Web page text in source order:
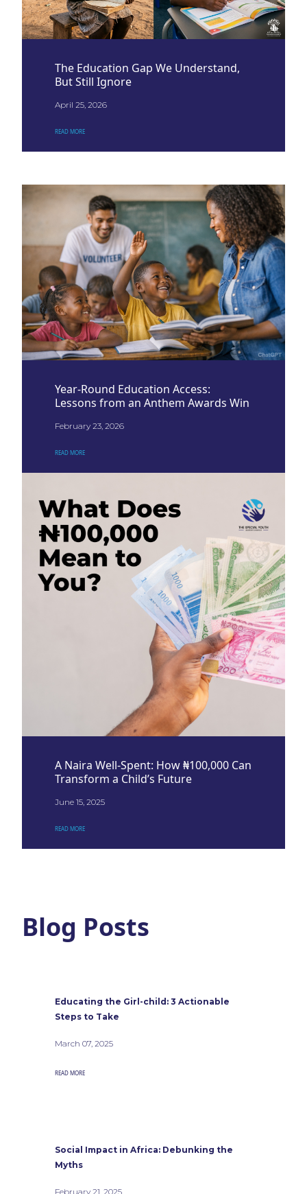
The Education Gap We Understand,
But Still Ignore
April 25, 2026
READ MORE
Year-Round Education Access:
Lessons from an Anthem Awards Win
February 23, 2026
READ MORE
A Naira Well-Spent: How ₦100,000 Can
Transform a Child’s Future
June 15, 2025
READ MORE
Blog Posts
Educating the Girl-child: 3 Actionable
Steps to Take
March 07, 2025
READ MORE
Social Impact in Africa: Debunking the
Myths
February 21, 2025